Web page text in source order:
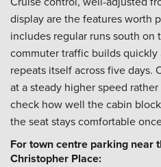
display are the features worth
includes regular runs south on
commuter traffic builds
repeats itself across five days.
at a steady higher speed
check how well the cabin
the seat stays comfortable
For town centre parking near
Christopher Place: